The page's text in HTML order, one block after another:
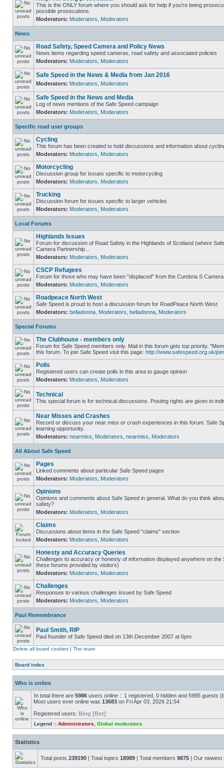
This is the ONLY forum where you should ask for help if you're being
possible prosecutions.
Moderators: Moderators Moderators
News
Road Safety, Speed Camera and Policy News
News items regarding speed cameras, road safety and associated policies
Moderators: Moderators Moderators
Safe Speed in the News & Media from Jan 2016
Moderators: Moderators Moderators
Safe Speed in the News and Media
Log of news mentions of the Safe Speed campaign
Moderators: Moderators Moderators
Specific road user groups
Cycling
This forum has been created to hold discussions and information about
Moderators: Moderators Moderators
Motorcycling
Discussion group for issues specific to motorcycling
Moderators: Moderators Moderators
Trucking
Discussion forum for issues specific to larger vehicles
Moderators: Moderators Moderators
Local Forums
Highlands Issues
Forum for discussion of Road Safety in the Highlands of Scotland (where
Camera Partnership...
Moderators: Moderators Moderators
CSCP Refugees
Forum for those who may have been "displaced" from the Cumbria S
Moderators: Moderators Moderators
Roadpeace North West
Safe Speed is proud to host a discussion forum for RoadPeace North West
Moderators: belladonna Moderators belladonna Moderators
Special Forums
The Clubhouse - members only
Forum for Safe Speed members only. Mail in this forum gets top priority.
this forum. To join Safe Speed visit this page: http://www.safespeed.org.uk/
Polls
Registered users can create polls in this area to gauge opinion
Moderators: Moderators Moderators
Technical
This special forum is for technical discussions. Posting rights are given to
Near Misses and Crashes
Record or discuss your near miss or crash experiences in this forum. Safe
learning opportunity.
Moderators: nearmiss Moderators nearmiss Moderators
All About Safe Speed
Pages
Linked comments about particular Safe Speed pages
Moderators: Moderators Moderators
Opinions
Opinions and comments about Safe Speed in general. What do you think
safety?
Moderators: Moderators Moderators
Claims
Discussions about items in the Safe Speed "claims" section
Moderators: Moderators Moderators
Honesty and Accuracy Queries
Challenges to accuracy or honesty of information displayed anywhere on the
these forums provided by visitors)
Moderators: Moderators Moderators
Challenges
Responses to various challenges issued by Safe Speed
Moderators: Moderators Moderators
Paul Remembrance
Paul Smith, RIP
Paul founder of Safe Speed died on 13th December 2007 at 6pm.
Delete all board cookies | The team
Board index
Who is online
In total there are 5986 users online :: 1 registered, 0 hidden and 5985 guests
Most users ever online was 13683 on Fri Apr 03, 2026 21:54
Registered users: Bing [Bot]
Legend :: Administrators Global moderators
Statistics
Total posts 239190 | Total topics 18989 | Total members 9875 | Our